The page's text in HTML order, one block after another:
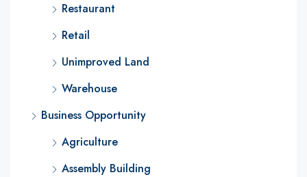
Restaurant
Retail
Unimproved Land
Warehouse
Business Opportunity
Agriculture
Assembly Building